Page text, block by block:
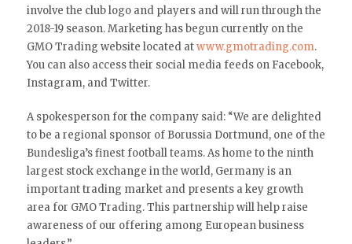
involve the club logo and players and will run through the
2018-19 season. Marketing has begun currently on the
GMO Trading website located atwww.gmotrading.com.
You can also access their social media feeds on Facebook,
Instagram, and Twitter.
A spokesperson for the company said: “We are delighted
to be a regional sponsor of Borussia Dortmund, one of the
Bundesliga’s finest football teams. As home to the ninth
largest stock exchange in the world, Germany is an
important trading market and presents a key growth
area for GMO Trading. This partnership will help raise
awareness of our offering among European business